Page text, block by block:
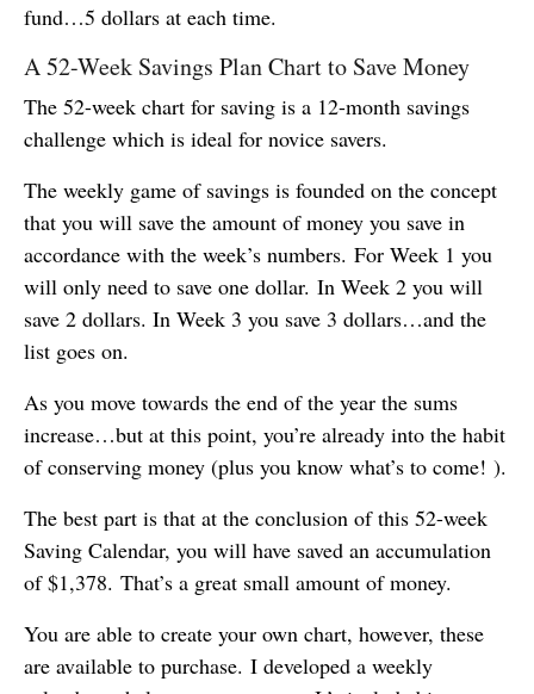
fund…5 dollars at each time.
A 52-Week Savings Plan Chart to Save Money
The 52-week chart for saving is a 12-month savings
challenge which is ideal for novice savers.
The weekly game of savings is founded on the concept
that you will save the amount of money you save in
accordance with the week’s numbers. For Week 1 you
will only need to save one dollar. In Week 2 you will
save 2 dollars. In Week 3 you save 3 dollars…and the
list goes on.
As you move towards the end of the year the sums
increase…but at this point, you’re already into the habit
of conserving money (plus you know what’s to come! ).
The best part is that at the conclusion of this 52-week
Saving Calendar, you will have saved an accumulation
of $1,378. That’s a great small amount of money.
You are able to create your own chart, however, these
are available to purchase. I developed a weekly